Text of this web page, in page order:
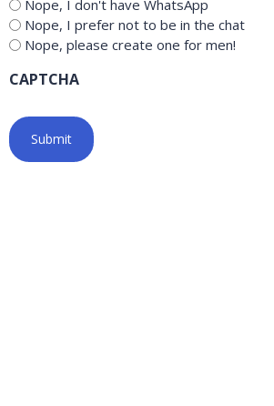
Nope, I don't have WhatsApp
Nope, I prefer not to be in the chat
Nope, please create one for men!
CAPTCHA